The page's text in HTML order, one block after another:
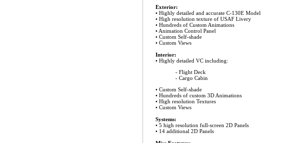
Exterior:
• Highly detailed and accurate C-130E Model
• High resolution texture of USAF Livery
• Hundreds of Custom Animations
• Animation Control Panel
• Custom Self-shade
• Custom Views
Interior:
• Highly detailed VC including:
- Flight Deck
- Cargo Cabin
• Custom Self-shade
• Hundreds of custom 3D Animations
• High resolution Textures
• Custom Views
Systems:
• 5 high resolution full-screen 2D Panels
• 14 additional 2D Panels